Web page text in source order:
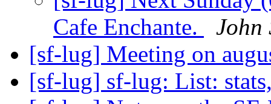
Cafe Enchante.
John
[sf-lug] Meeting on
[sf-lug] sf-lug: List: